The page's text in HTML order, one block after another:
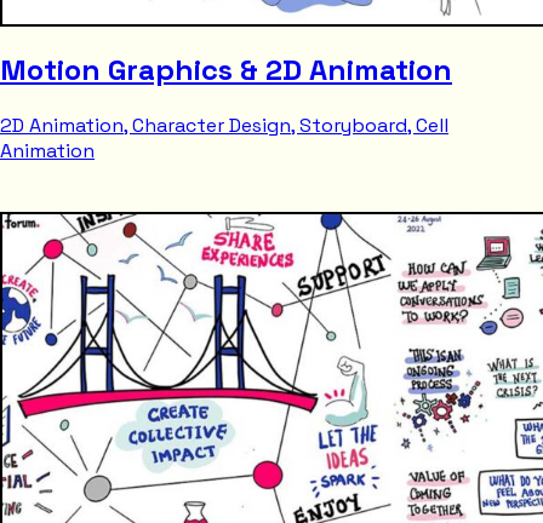
Motion Graphics & 2D Animation
2D Animation, Character Design, Storyboard, Cell
Animation